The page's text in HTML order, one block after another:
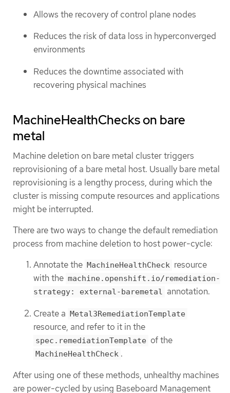
Allows the recovery of control plane nodes
Reduces the risk of data loss in hyperconverged
environments
Reduces the downtime associated with
recovering physical machines
MachineHealthChecks on bare
metal
Machine deletion on bare metal cluster triggers
reprovisioning of a bare metal host. Usually bare metal
reprovisioning is a lengthy process, during which the
cluster is missing compute resources and applications
might be interrupted.
There are two ways to change the default remediation
process from machine deletion to host power-cycle:
Annotate the MachineHealthCheck resource
with the machine.openshift.io/remediation-
strategy: external-baremetal annotation.
Create a Metal3RemediationTemplate
resource, and refer to it in the
spec.remediationTemplate of the
MachineHealthCheck .
After using one of these methods, unhealthy machines
are power-cycled by using Baseboard Management